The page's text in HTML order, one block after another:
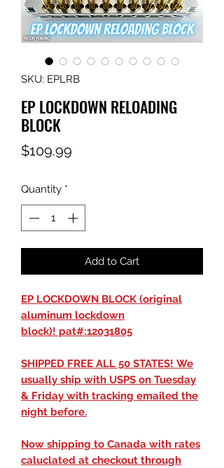
SKU: EPLRB
EP LOCKDOWN RELOADING
BLOCK
$109.99
Quantity *
Add to Cart
EP LOCKDOWN BLOCK (original
aluminum lockdown
block)! pat#:12031805
SHIPPED FREE ALL 50 STATES! We
usually ship with USPS on Tuesday
& Friday with tracking emailed the
night before.
Now shipping to Canada with rates
caluclated at checkout through